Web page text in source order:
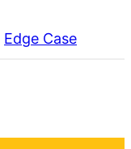
Edge Case